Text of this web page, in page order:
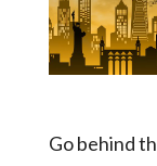
Go behind